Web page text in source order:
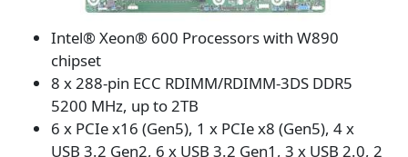
Intel® Xeon® 600 Processors with W890
chipset
8 x 288-pin ECC RDIMM/RDIMM-3DS DDR5
5200 MHz, up to 2TB
6 x PCIe x16 (Gen5), 1 x PCIe x8 (Gen5), 4 x
USB 3.2 Gen2, 6 x USB 3.2 Gen1, 3 x USB 2.0, 2